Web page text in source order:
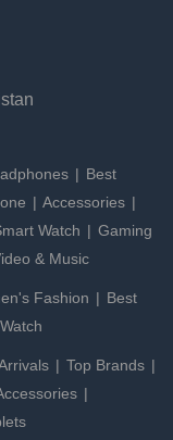
Best
Accessories
Watch
Gaming
& Music
Fashion
Best
Top Brands